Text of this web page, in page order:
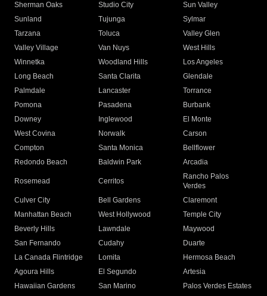
Sherman Oaks
Studio City
Sun Valley
Sunland
Tujunga
Sylmar
Tarzana
Toluca
Valley Glen
Valley Village
Van Nuys
West Hills
Winnetka
Woodland Hills
Los Angeles
Long Beach
Santa Clarita
Glendale
Palmdale
Lancaster
Torrance
Pomona
Pasadena
Burbank
Downey
Inglewood
El Monte
West Covina
Norwalk
Carson
Compton
Santa Monica
Bellflower
Redondo Beach
Baldwin Park Arcadia
Rosemead Cerritos
Rancho Palos
Verdes
Culver City
Bell Gardens
Claremont
Manhattan Beach
West Hollywood
Temple City
Beverly Hills
Lawndale
Maywood
San Fernando
Cudahy
Duarte
La Canada Flintridge
Lomita
Hermosa Beach
Agoura Hills
El Segundo
Artesia
Hawaiian Gardens
San Marino Palos Verdes Estates